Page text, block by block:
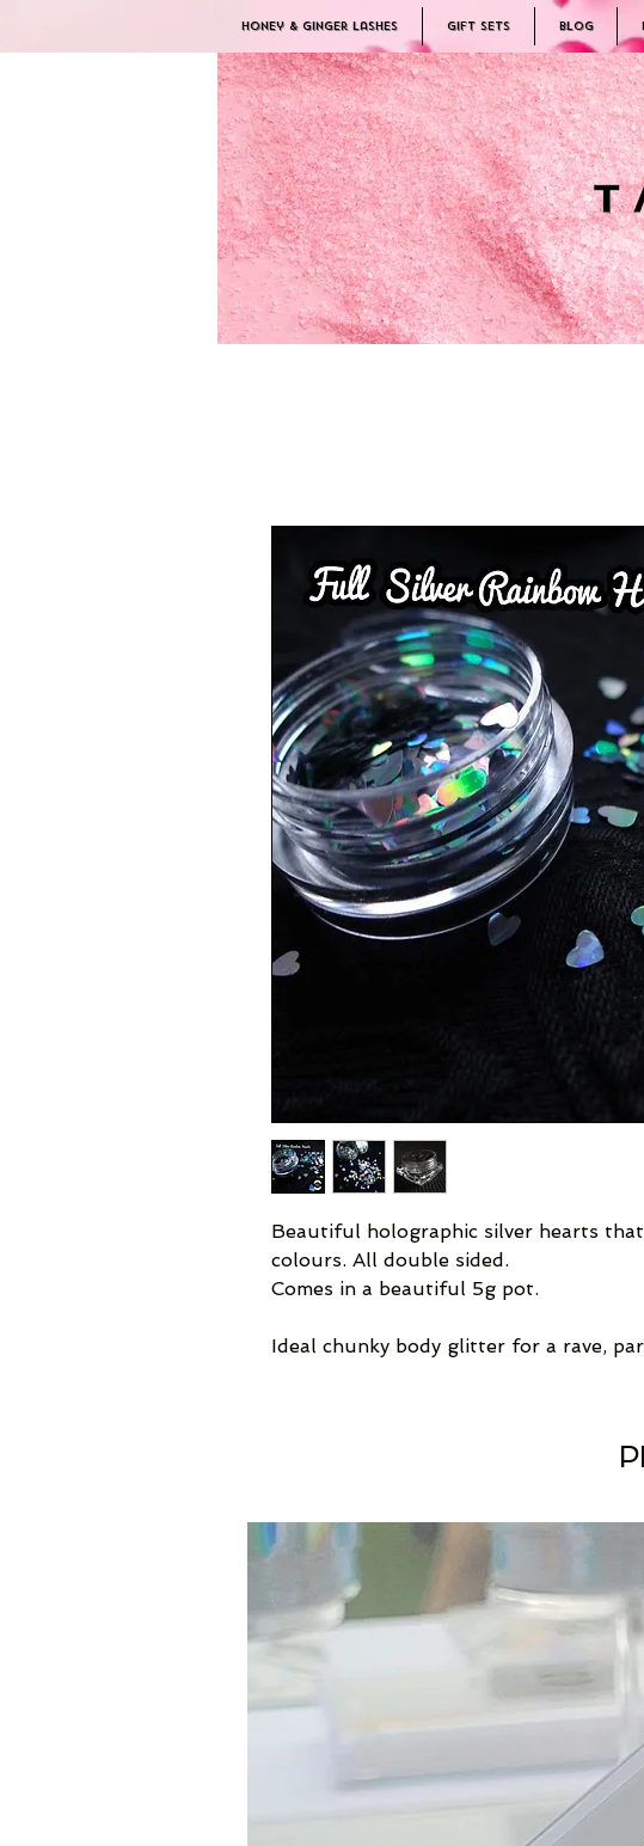
Honey & Ginger Lashes Gift Sets Blog
Beautiful holographic silver hearts
colours. All double sided.
Comes in a beautiful 5g pot.
Ideal chunky body glitter for a rave,